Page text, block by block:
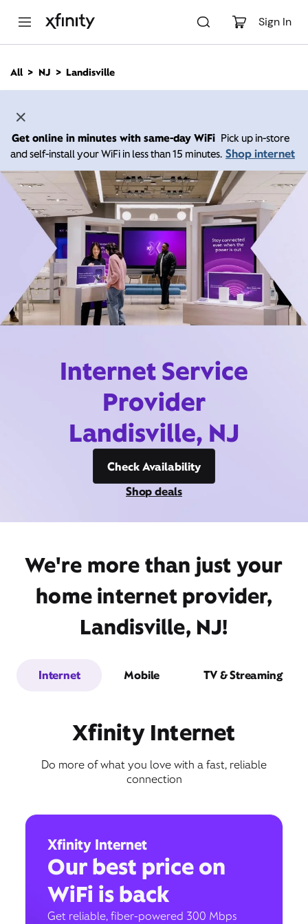
Sign In
n
All NJ Landisville
Get online in minutes with same-day WiFi Pick up in-store
and self-install your WiFi in less than 15 minutes. Shop internet
Internet Service
Provider
Landisville, NJ
Check Availability
Shop deals
We're more than just your
home internet provider,
Landisville, NJ!
Internet Mobile TV & Streaming
Xfinity Internet
Do more of what you love with a fast, reliable
connection
Xfinity Internet
Our best price on
WiFi is back
Get reliable, fiber-powered 300 Mbps